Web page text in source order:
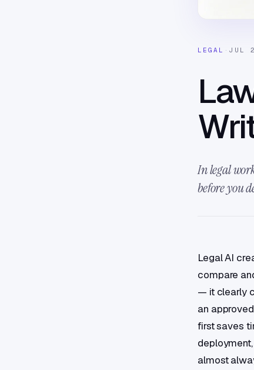
LEGAL · JUL
In legal
before you
Legal AI
compare
— it clearly
an
first saves
almost